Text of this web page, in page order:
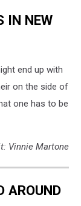
IN NEW
end up with
on the side of
one has to be
Vinnie Martone
AROUND